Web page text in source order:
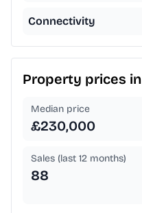
Connectivity
Property prices in
Median price
£230,000
Sales (last 12 months)
88